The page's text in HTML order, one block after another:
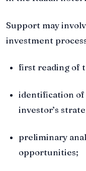
Support may
investment
first reading of
identification of
investor’s
preliminary
opportunities;